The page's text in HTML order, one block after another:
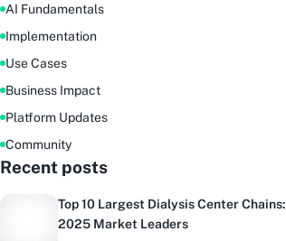
AI Fundamentals
Implementation
Use Cases
Business Impact
Platform Updates
Community
Recent posts
Top 10 Largest Dialysis Center Chains:
2025 Market Leaders